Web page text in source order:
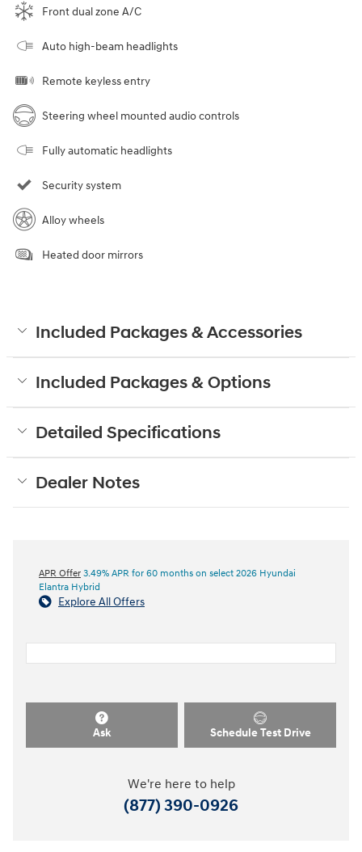
Front dual zone A/C
Auto high-beam headlights
Remote keyless entry
Steering wheel mounted audio controls
Fully automatic headlights
Security system
Alloy wheels
Heated door mirrors
Included Packages & Accessories
Included Packages & Options
Detailed Specifications
Dealer Notes
APR Offer 3.49% APR for 60 months on select 2026 Hyundai
Elantra Hybrid
Explore All Offers
Ask Schedule Test Drive
We're here to help
(877) 390-0926